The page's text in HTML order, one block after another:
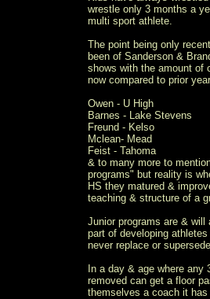
wrestle only 3 months a
multi sport athlete.
The point being only
been of Sanderson &
shows with the amount of
now compared to prior
Owen - U High
Barnes - Lake Stevens
Freund - Kelso
Mclean- Mead
Feist - Tahoma
& to many more to
programs" but reality is
HS they matured &
teaching & structure of a
Junior programs are & will
part of developing athletes
never replace or
In a day & age where any
removed can get a floor
themselves a coach it